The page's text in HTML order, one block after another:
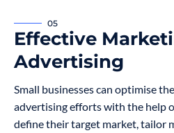
05
Effective
Advertising
Small businesses can optimise
advertising efforts with the help
define their target market, tailor